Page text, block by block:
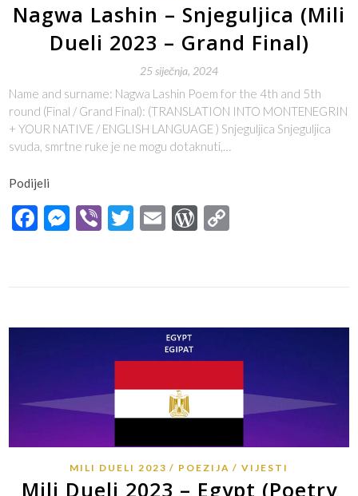
Nagwa Lashin – Snjeguljica (Mili
Dueli 2023 – Grand Final)
25 siječnja, 2024
Name and surname: Nagwa Lashin Poem for the 4th and 5th
round (Final / Grand Final): (TRANSLATION INTO MONTENEGRIN
+ YOUR NATIVE / ENGLISH LANGUAGE ) Snjeguljica Snjeguljica
svuda, smrtne ruke je ne mogu dotaknuti,…
Podijeli
Facebook
Messenger
ViberTwitter
EmailWordPress
MILI DUELI 2023 POEZIJA VIJESTI
Mili Dueli 2023 – Egypt (Poetry